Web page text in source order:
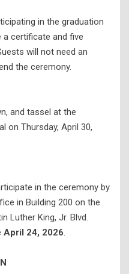
Pinning Ceremony
in the graduation
a certificate and five
will not need an
the ceremony.
and tassel at the
on Thursday, April 30,
in the ceremony by
in Building 200 on the
Luther King, Jr. Blvd.
April 24, 2026